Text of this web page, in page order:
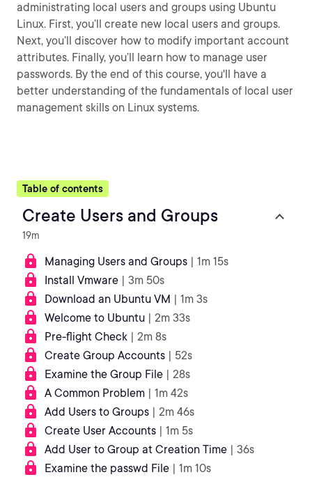
administrating local users and groups using Ubuntu
Linux. First, you’ll create new local users and groups.
Next, you’ll discover how to modify important account
attributes. Finally, you’ll learn how to manage user
passwords. By the end of this course, you'll have a
better understanding of the fundamentals of local user
management skills on Linux systems.
Table of contents
Create Users and Groups
19m
Managing Users and Groups | 1m 15s
Install Vmware | 3m 50s
Download an Ubuntu VM | 1m 3s
Welcome to Ubuntu | 2m 33s
Pre-flight Check | 2m 8s
Create Group Accounts | 52s
Examine the Group File | 28s
A Common Problem | 1m 42s
Add Users to Groups | 2m 46s
Create User Accounts | 1m 5s
Add User to Group at Creation Time | 36s
Examine the passwd File | 1m 10s